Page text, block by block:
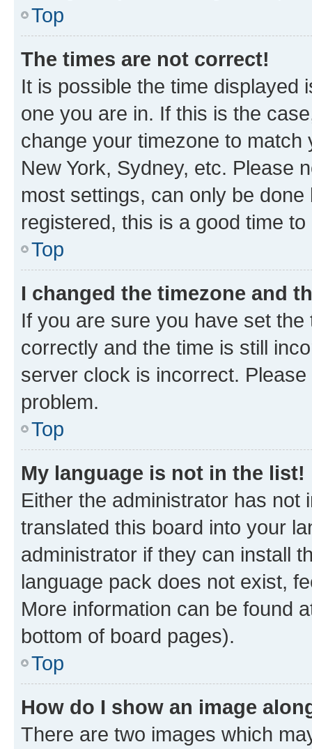
Top
The times are not correct!
It is possible the time displayed
one you are in. If this is the
change your timezone to
New York, Sydney, etc. Please
most settings, can only be
registered, this is a good time to
Top
I changed the timezone and
If you are sure you have set
correctly and the time is still
server clock is incorrect.
problem.
Top
My language is not in the list!
Either the administrator has not
translated this board into your
administrator if they can install
language pack does not exist,
More information can be found
bottom of board pages).
Top
How do I show an image
There are two images which